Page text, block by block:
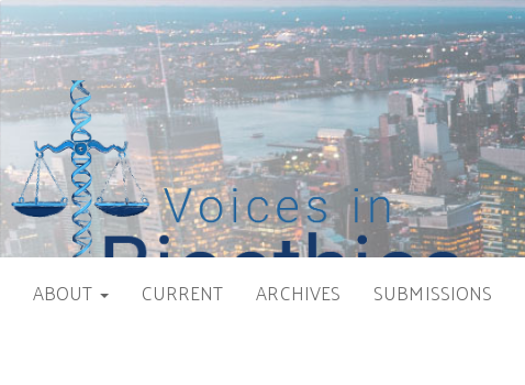
Main
Navigation
Main
Content
Sidebar
ABOUT CURRENT ARCHIVES SUBMISSIONS